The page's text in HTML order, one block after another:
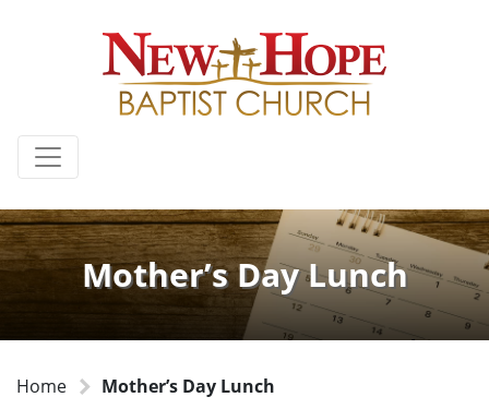
Mother’s Day Lunch
Home Mother’s Day Lunch